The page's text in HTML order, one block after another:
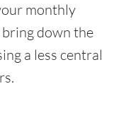
monthly
bring down the
a less central